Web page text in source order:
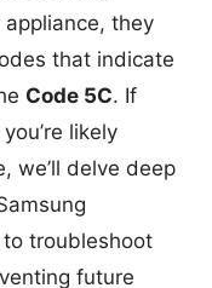
they
that indicate
Code 5C. If
likely
we’ll delve deep
troubleshoot
future